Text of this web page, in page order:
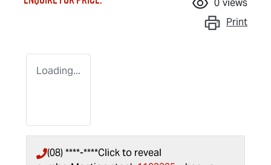
0 views
Print
Loading...
(08) ****-****Click to reveal